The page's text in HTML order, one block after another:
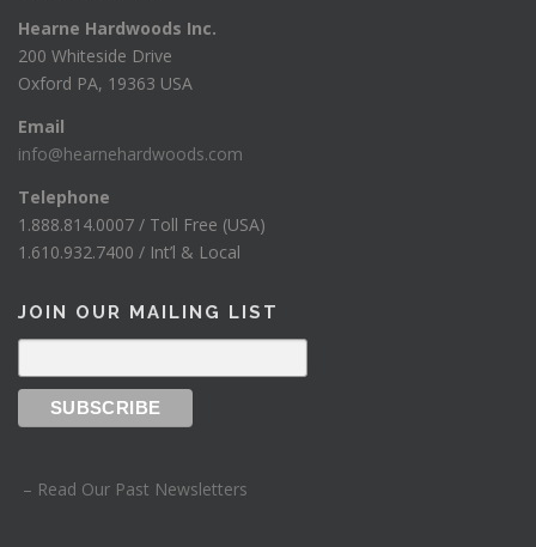
Hearne Hardwoods Inc.
200 Whiteside Drive
Oxford PA, 19363 USA
Email
info@hearnehardwoods.com
Telephone
1.888.814.0007 / Toll Free (USA)
1.610.932.7400 / Int’l & Local
JOIN OUR MAILING LIST
– Read Our Past Newsletters